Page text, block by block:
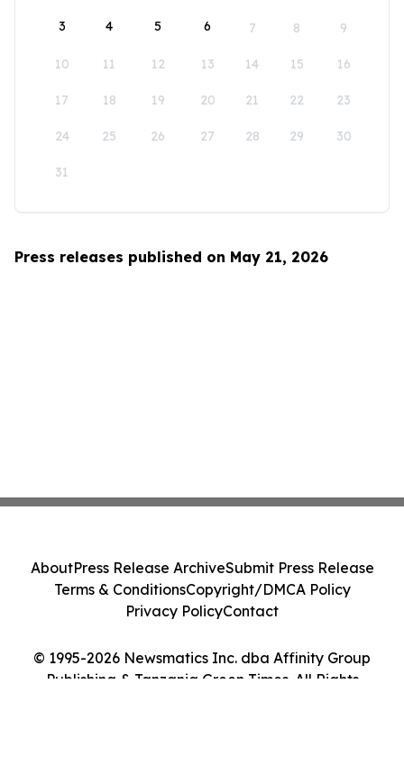
3 4 5 6 7 8 9
10 11 12 13 14 15 16
17 18 19 20 21 22 23
24 25 26 27 28 29 30
31
Press releases published on May 21, 2026
© 1995-2026 Newsmatics Inc. dba Affinity Group
Publishing & Tanzania Green Times. All Rights
AboutPress Release ArchiveSubmit Press Release
Terms & ConditionsCopyright/DMCA Policy
Privacy PolicyContact